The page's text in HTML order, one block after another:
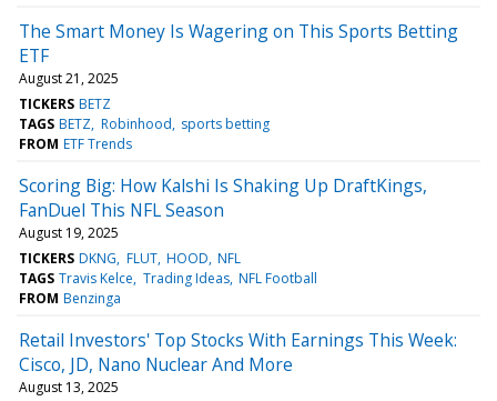
The Smart Money Is Wagering on This Sports Betting
ETF
August 21, 2025
TICKERS BETZ
TAGS BETZ Robinhood sports betting
FROM ETF Trends
Scoring Big: How Kalshi Is Shaking Up DraftKings,
FanDuel This NFL Season
August 19, 2025
TICKERS DKNG FLUT HOOD NFL
TAGS Travis Kelce Trading Ideas NFL Football
FROM Benzinga
Retail Investors' Top Stocks With Earnings This Week:
Cisco, JD, Nano Nuclear And More
August 13, 2025